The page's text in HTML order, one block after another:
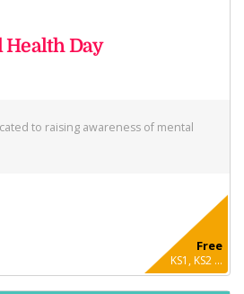
Day
to raising awareness of mental
Free
KS1, KS2 ...